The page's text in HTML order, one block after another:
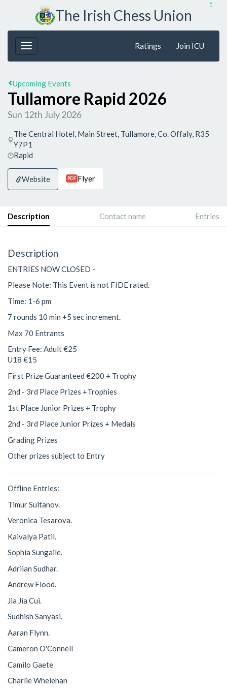
↥
The Irish Chess Union
Ratings Join ICU
Upcoming Events
Tullamore Rapid 2026
Sun 12th July 2026
The Central Hotel, Main Street, Tullamore, Co. Offaly, R35
Y7P1
Rapid
Website PDF Flyer
Description Contact name Entries
Description
ENTRIES NOW CLOSED -
Please Note: This Event is not FIDE rated.
Time: 1-6 pm
7 rounds 10 min +5 sec increment.
Max 70 Entrants
Entry Fee: Adult €25
U18 €15
First Prize Guaranteed €200 + Trophy
2nd - 3rd Place Prizes +Trophies
1st Place Junior Prizes + Trophy
2nd - 3rd Place Junior Prizes + Medals
Grading Prizes
Other prizes subject to Entry
Offline Entries:
Timur Sultanov.
Veronica Tesarova.
Kaivalya Patil.
Sophia Sungaile.
Adriian Sudhar.
Andrew Flood.
Jia Jia Cui.
Sudhish Sanyasi.
Aaran Flynn.
Cameron O'Connell
Camilo Gaete
Charlie Whelehan